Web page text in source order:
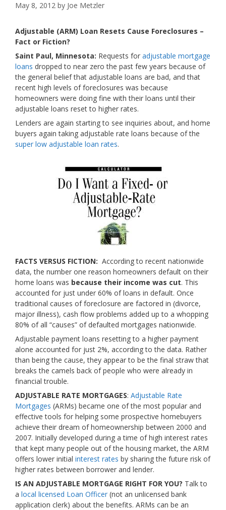
May 8, 2012 by Joe Metzler
Adjustable (ARM) Loan Resets Cause Foreclosures –
Fact or Fiction?
Saint Paul, Minnesota: Requests for adjustable mortgage
loans dropped to near zero the past few years because of
the general belief that adjustable loans are bad, and that
recent high levels of foreclosures was because
homeowners were doing fine with their loans until their
adjustable loans reset to higher rates.
Lenders are again starting to see inquiries about, and home
buyers again taking adjustable rate loans because of the
super low adjustable loan rates.
FACTS VERSUS FICTION: According to recent nationwide
data, the number one reason homeowners default on their
home loans was because their income was cut. This
accounted for just under 60% of loans in default. Once
traditional causes of foreclosure are factored in (divorce,
major illness), cash flow problems added up to a whopping
80% of all “causes” of defaulted mortgages nationwide.
Adjustable payment loans resetting to a higher payment
alone accounted for just 2%, according to the data. Rather
than being the cause, they appear to be the final straw that
breaks the camels back of people who were already in
financial trouble.
ADJUSTABLE RATE MORTGAGES: Adjustable Rate
Mortgages (ARMs) became one of the most popular and
effective tools for helping some prospective homebuyers
achieve their dream of homeownership between 2000 and
2007. Initially developed during a time of high interest rates
that kept many people out of the housing market, the ARM
offers lower initial interest rates by sharing the future risk of
higher rates between borrower and lender.
IS AN ADJUSTABLE MORTGAGE RIGHT FOR YOU? Talk to
a local licensed Loan Officer (not an unlicensed bank
application clerk) about the benefits. ARMs can be an